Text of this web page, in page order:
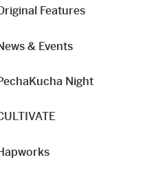
Features
& Events
Night